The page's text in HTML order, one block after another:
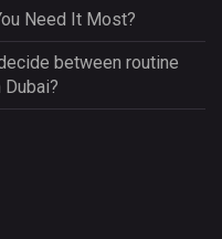
Need It Most?
between routine